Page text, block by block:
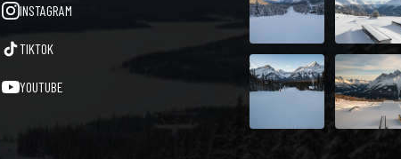
INSTAGRAM
TIKTOK
YOUTUBE